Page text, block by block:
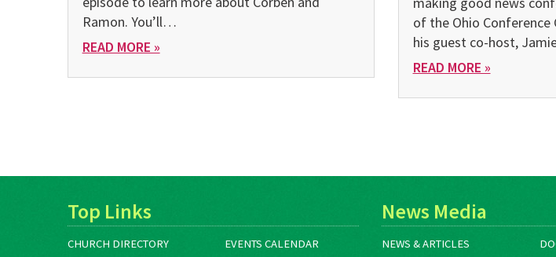
Ramon. You’ll…
READ MORE »
of the Ohio Conference
his guest co-host,
READ MORE »
Top Links
CHURCH DIRECTORY EVENTS CALENDAR
News Media
NEWS & ARTICLES